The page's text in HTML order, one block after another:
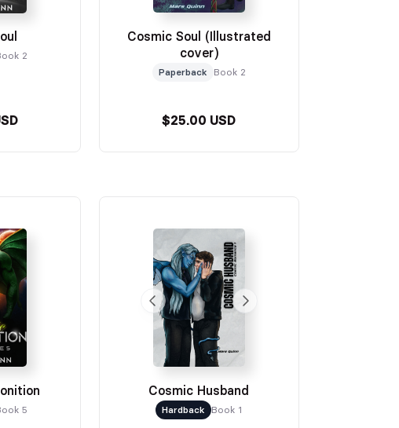
2
Cosmic Soul (Illustrated
cover)
Paperback Book 2
$25.00 USD
5
Cosmic Husband
Hardback Book 1